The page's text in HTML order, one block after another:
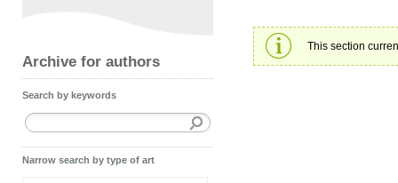
Archive for authors
Search by keywords
Narrow search by type of art
This section